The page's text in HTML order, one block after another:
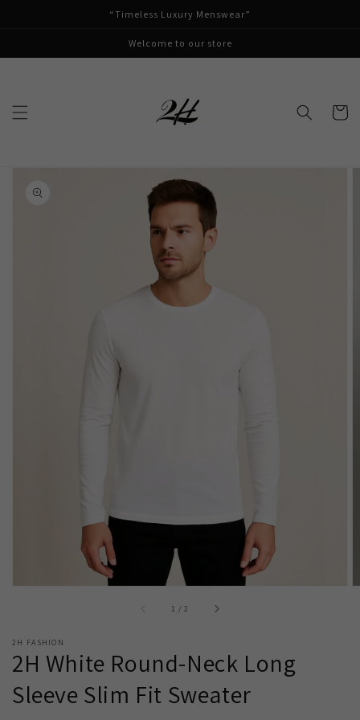
“Timeless Luxury Menswear”
Welcome to our store
Cart
Skip to
information
1 /of2
2H FASHION
2H White Round-Neck Long
Sleeve Slim Fit Sweater